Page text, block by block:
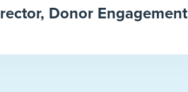
Donor Engagement